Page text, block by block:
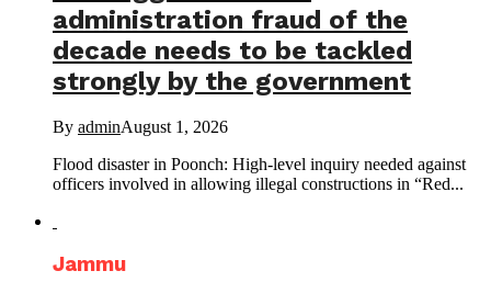
administration fraud of the
decade needs to be tackled
strongly by the government
By adminAugust 1, 2026
Flood disaster in Poonch: High-level inquiry needed against
officers involved in allowing illegal constructions in “Red...
Jammu